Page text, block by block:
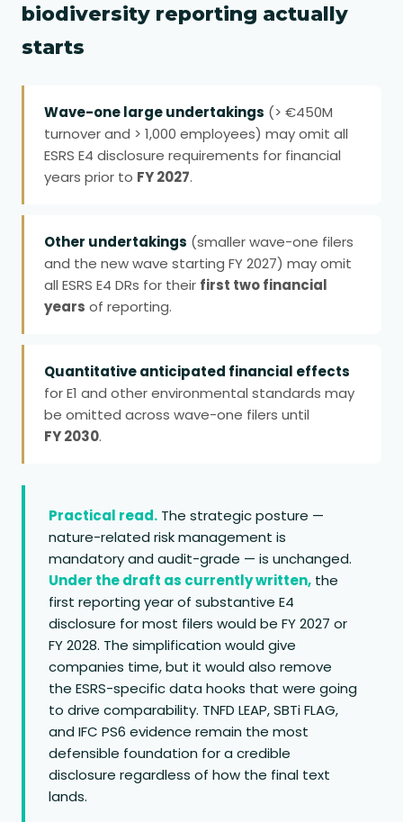
biodiversity reporting actually
starts
Wave-one large undertakings (> €450M
turnover and > 1,000 employees) may omit all
ESRS E4 disclosure requirements for financial
years prior to FY 2027.
Other undertakings (smaller wave-one filers
and the new wave starting FY 2027) may omit
all ESRS E4 DRs for their first two financial
years of reporting.
Quantitative anticipated financial effects
for E1 and other environmental standards may
be omitted across wave-one filers until
FY 2030.
Practical read. The strategic posture —
nature-related risk management is
mandatory and audit-grade — is unchanged.
Under the draft as currently written, the
first reporting year of substantive E4
disclosure for most filers would be FY 2027 or
FY 2028. The simplification would give
companies time, but it would also remove
the ESRS-specific data hooks that were going
to drive comparability. TNFD LEAP, SBTi FLAG,
and IFC PS6 evidence remain the most
defensible foundation for a credible
disclosure regardless of how the final text
lands.